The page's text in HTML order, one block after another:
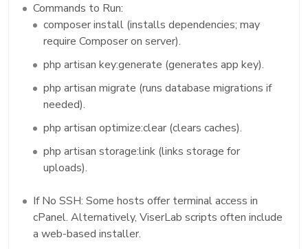
Commands to Run:
composer install (installs dependencies; may
require Composer on server).
php artisan key:generate (generates app key).
php artisan migrate (runs database migrations if
needed).
php artisan optimize:clear (clears caches).
php artisan storage:link (links storage for
uploads).
If No SSH: Some hosts offer terminal access in
cPanel. Alternatively, ViserLab scripts often include
a web-based installer.